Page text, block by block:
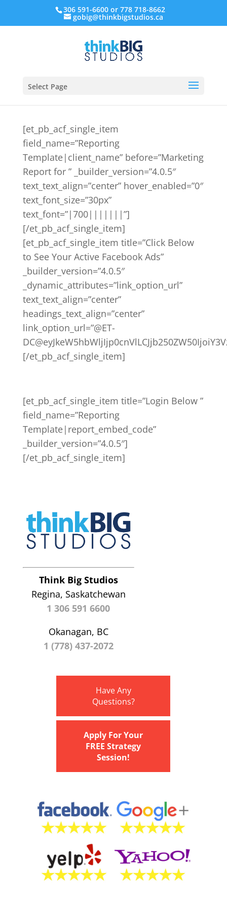
306 591-6600 or 778 718-8662
gobig@thinkbigstudios.ca
Select Page
[et_pb_acf_single_item
field_name=”Reporting
Template|client_name” before=”Marketing
Report for ” _builder_version=”4.0.5″
text_text_align=”center” hover_enabled=”0″
text_font_size=”30px”
text_font=”|700|||||||”]
[/et_pb_acf_single_item]
[et_pb_acf_single_item title=”Click Below
to See Your Active Facebook Ads”
_builder_version=”4.0.5″
_dynamic_attributes=”link_option_url”
text_text_align=”center”
headings_text_align=”center”
link_option_url=”@ET-
[/et_pb_acf_single_item]
[et_pb_acf_single_item title=”Login Below ”
field_name=”Reporting
Template|report_embed_code”
_builder_version=”4.0.5″]
[/et_pb_acf_single_item]
Think Big Studios
Regina, Saskatchewan
1 306 591 6600
Okanagan, BC
1 (778) 437-2072
Have Any
Questions?
Apply For Your
FREE Strategy
Session!